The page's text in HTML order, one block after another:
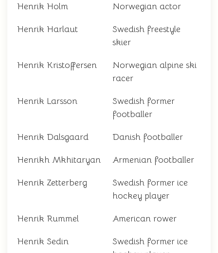
Henrik Holm Norwegian actor
Henrik Harlaut
Swedish freestyle
skier
Henrik Kristoffersen
Norwegian alpine ski
racer
Henrik Larsson
Swedish former
footballer
Henrik Dalsgaard Danish footballer
Henrikh Mkhitaryan Armenian footballer
Henrik Zetterberg
Swedish former ice
hockey player
Henrik Rummel American rower
Henrik Sedin
Swedish former ice